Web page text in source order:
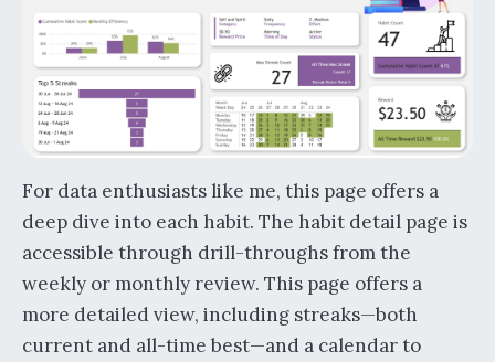
For data enthusiasts like me, this page offers a
deep dive into each habit. The habit detail page is
accessible through drill-throughs from the
weekly or monthly review. This page offers a
more detailed view, including streaks—both
current and all-time best—and a calendar to